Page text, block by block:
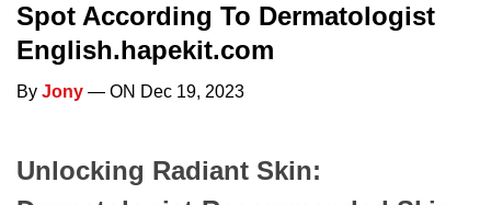
Spot According To Dermatologist
English.hapekit.com
By Jony — ON Dec 19, 2023
Unlocking Radiant Skin: